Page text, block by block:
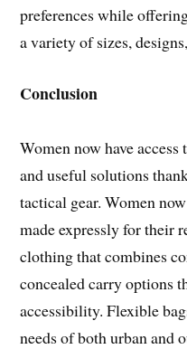
preferences while
a variety of sizes,
Conclusion
Women now have
and useful solutions
tactical gear. Women
made expressly for their
clothing that combines
concealed carry options
accessibility. Flexible
needs of both urban and